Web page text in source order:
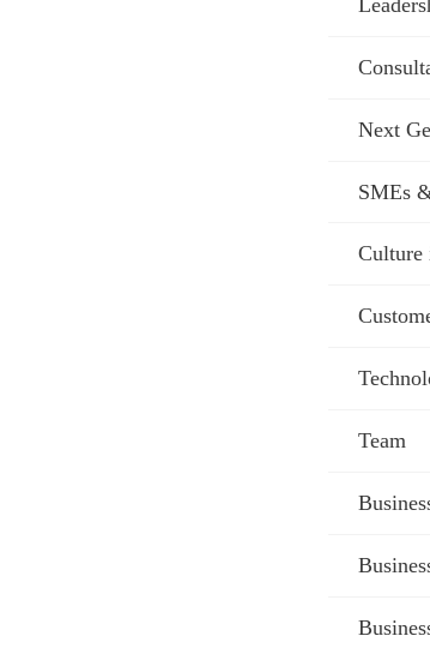
Next
SMEs
Culture
Team